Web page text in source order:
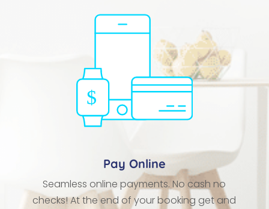
Pay Online
Seamless online payments. No cash no
checks! At the end of your booking get and